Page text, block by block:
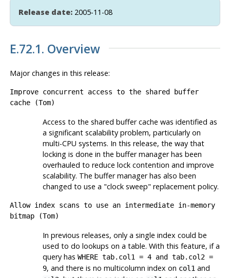
Release date:2005-11-08
E.72.1. Overview
Major changes in this release:
Improve concurrent access to the shared buffer
cache (Tom)
Access to the shared buffer cache was identified as
a significant scalability problem, particularly on
multi-CPU systems. In this release, the way that
locking is done in the buffer manager has been
overhauled to reduce lock contention and improve
scalability. The buffer manager has also been
changed to use a "clock sweep" replacement policy.
Allow index scans to use an intermediate in-memory
bitmap (Tom)
In previous releases, only a single index could be
used to do lookups on a table. With this feature, if a
query has WHERE tab.col1 = 4 and tab.col2 =
9, and there is no multicolumn index on col1 and